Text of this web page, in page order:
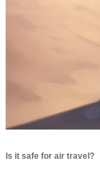
Is it safe for air travel?